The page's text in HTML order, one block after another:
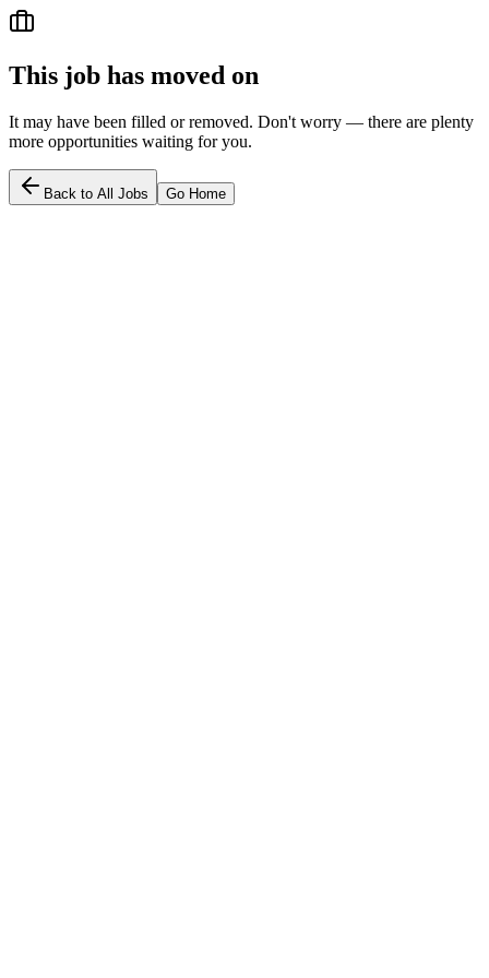
This job has moved on
It may have been filled or removed. Don't worry — there are plenty
more opportunities waiting for you.
Back to All Jobs Go Home